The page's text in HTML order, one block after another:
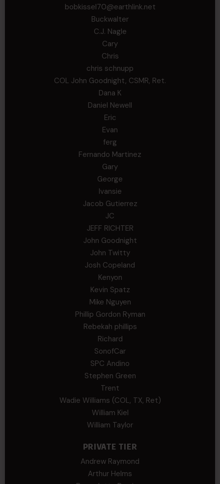
bobkissel70@earthlink.net
Buckwalter
C.J. Nagle
Cary
Chris
chris schnupp
COL John Goodnight, CSMR, Ret.
Dana K
Daniel Newell
Eric
Evan
ferg
Fernando Martinez
Gary
George
Ivansie
Jacob Gutierrez
JC
JEFF RICHTER
John Goodnight
John Twitty
Josh Copeland
Kenyon
Kevin Spatz
Mike Nguyen
Phillip Gordon Ryman
Rebekah phillips
Richard
SonofCar
SPC Andino
Stephen Green
Trent
Wadie Williams (COL, TX, Ret)
William Kiel
William Taylor
PRIVATE TIER
Andrew Raymond
Arthur Helms